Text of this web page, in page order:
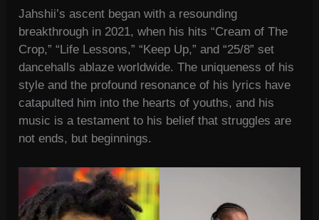
Jahshii’s ascent began with a resounding
breakthrough in 2021, when his hits “Cream of The
Crop,” “Life Lessons,” “Keep Up,” and “25/8” set
dancehalls ablaze worldwide. The uniqueness of his
style and the profound resonance of his lyrics have
catapulted him into the hearts of youths, and his
music is a testament to his belief that struggles are
not ends, but beginnings.